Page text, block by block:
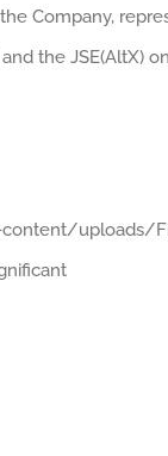
Company,
the JSE(AltX)
content/uploads/